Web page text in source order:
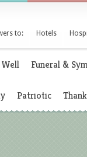
to: Hotels
Funeral &
Patriotic